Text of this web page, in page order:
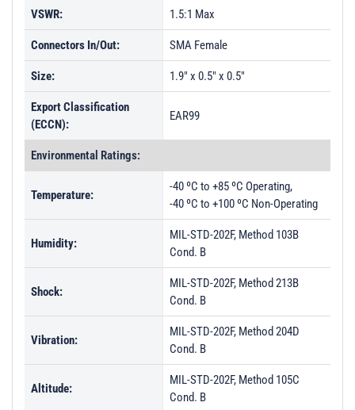
VSWR: 1.5:1 Max
Connectors In/Out: SMA Female
Size: 1.9" x 0.5" x 0.5"
Export Classification
(ECCN):
EAR99
Environmental Ratings:
Temperature:
-40 ºC to +85 ºC Operating,
-40 ºC to +100 ºC Non-Operating
Humidity:
MIL-STD-202F, Method 103B
Cond. B
Shock:
MIL-STD-202F, Method 213B
Cond. B
Vibration:
MIL-STD-202F, Method 204D
Cond. B
Altitude:
MIL-STD-202F, Method 105C
Cond. B